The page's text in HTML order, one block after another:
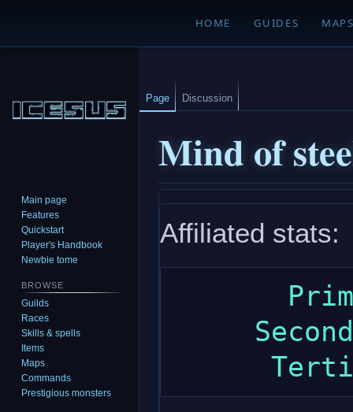
HOME GUIDES
Mind of
to
navigation
to
search
Affiliated stats:
Page Discussion
Main page
Features
Quickstart
Player's Handbook
Newbie tome
BROWSE
Guilds
Races
Skills & spells
Items
Maps
Commands
Prestigious monsters